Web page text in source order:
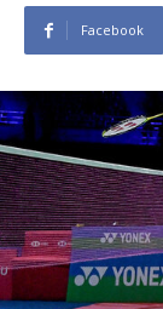
Facebook